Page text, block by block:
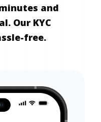
and
Our KYC
free.